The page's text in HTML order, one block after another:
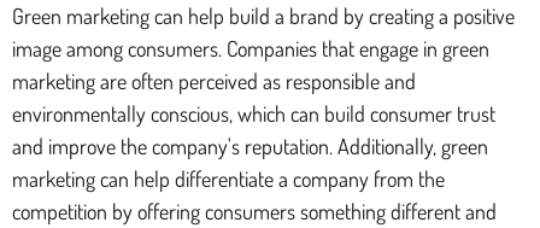
Green marketing can help build a brand by creating a positive
image among consumers. Companies that engage in green
marketing are often perceived as responsible and
environmentally conscious, which can build consumer trust
and improve the company's reputation. Additionally, green
marketing can help differentiate a company from the
competition by offering consumers something different and